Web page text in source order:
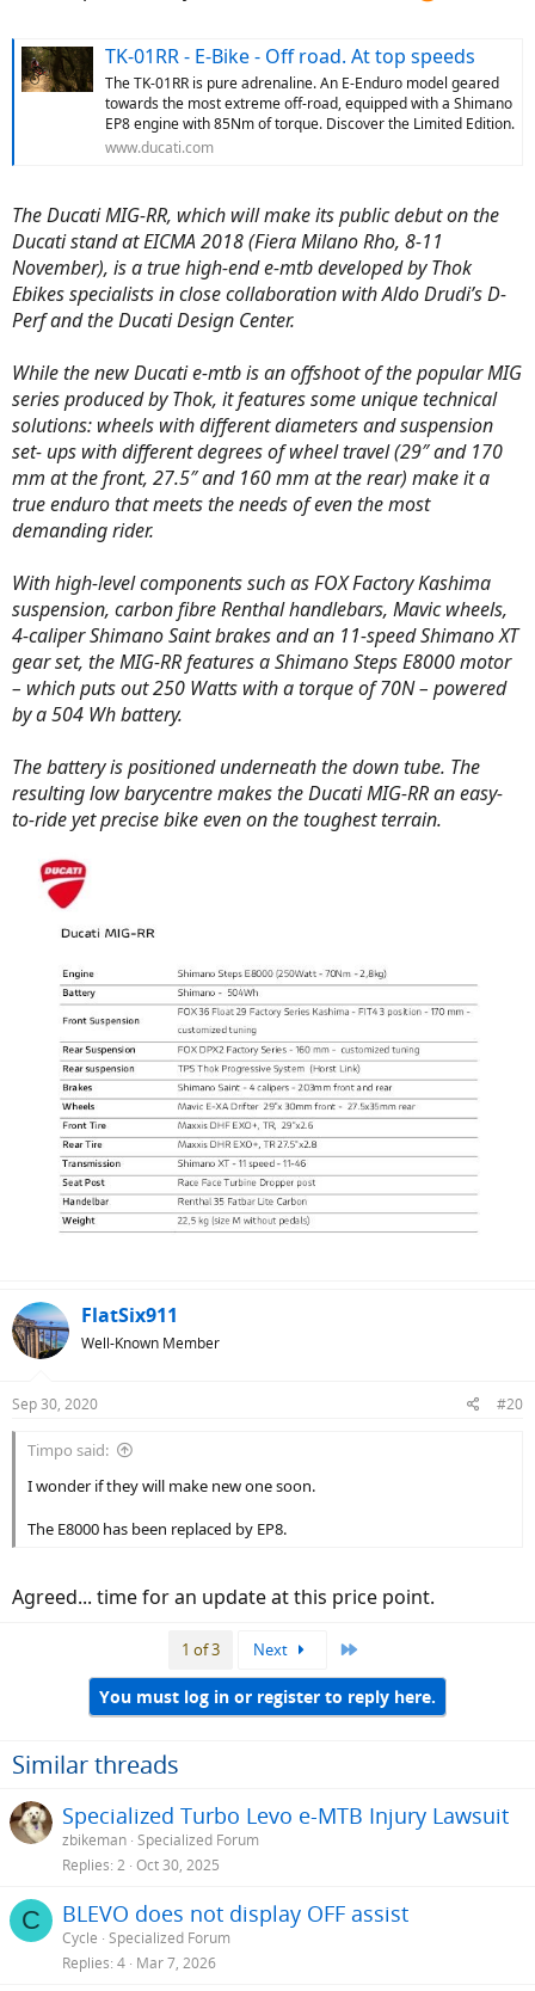
TK-01RR - E-Bike - Off road. At top speeds
The TK-01RR is pure adrenaline. An E-Enduro model geared
towards the most extreme off-road, equipped with a Shimano
EP8 engine with 85Nm of torque. Discover the Limited Edition.
www.ducati.com
The Ducati MIG-RR, which will make its public debut on the
Ducati stand at EICMA 2018 (Fiera Milano Rho, 8-11
November), is a true high-end e-mtb developed by Thok
Ebikes specialists in close collaboration with Aldo Drudi’s D-
Perf and the Ducati Design Center.
While the new Ducati e-mtb is an offshoot of the popular MIG
series produced by Thok, it features some unique technical
solutions: wheels with different diameters and suspension
set- ups with different degrees of wheel travel (29″ and 170
mm at the front, 27.5″ and 160 mm at the rear) make it a
true enduro that meets the needs of even the most
demanding rider.
With high-level components such as FOX Factory Kashima
suspension, carbon fibre Renthal handlebars, Mavic wheels,
4-caliper Shimano Saint brakes and an 11-speed Shimano XT
gear set, the MIG-RR features a Shimano Steps E8000 motor
– which puts out 250 Watts with a torque of 70N – powered
by a 504 Wh battery.
The battery is positioned underneath the down tube. The
resulting low barycentre makes the Ducati MIG-RR an easy-
to-ride yet precise bike even on the toughest terrain.
FlatSix911
Well-Known Member
Sep 30, 2020 #20
Timpo said:
I wonder if they will make new one soon.
The E8000 has been replaced by EP8.
Agreed... time for an update at this price point.
1 of 3 Next
You must log in or register to reply here.
Similar threads
Specialized Turbo Levo e-MTB Injury Lawsuit
zbikeman Specialized Forum
Replies 2 Oct 30, 2025
C BLEVO does not display OFF assist
Cycle Specialized Forum
Replies 4 Mar 7, 2026